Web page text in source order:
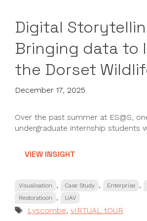
Digital
Bringing data to
the Dorset
December 17, 2025
Over the past summer at ES@S,
undergraduate internship students
VIEW INSIGHT
Categories
Visualisation Case Study Enterprise
Restoratioon UAV
Tags
Lyscombe vIRTUAL tOUR